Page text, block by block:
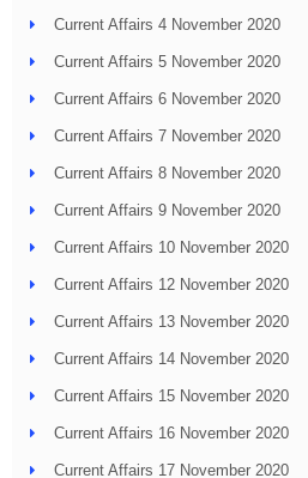
Current Affairs 4 November 2020
Current Affairs 5 November 2020
Current Affairs 6 November 2020
Current Affairs 7 November 2020
Current Affairs 8 November 2020
Current Affairs 9 November 2020
Current Affairs 10 November 2020
Current Affairs 12 November 2020
Current Affairs 13 November 2020
Current Affairs 14 November 2020
Current Affairs 15 November 2020
Current Affairs 16 November 2020
Current Affairs 17 November 2020